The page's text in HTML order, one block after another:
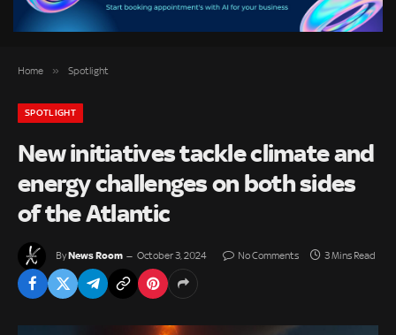
Home » Spotlight
SPOTLIGHT
New initiatives tackle climate and
energy challenges on both sides
of the Atlantic
ByNews Room October 3, 2024 No Comments 3 Mins Read